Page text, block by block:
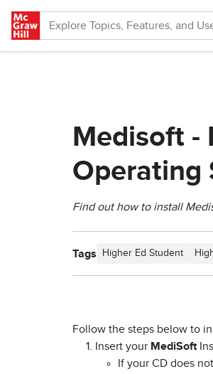
Medisoft -
Operating
Find out how to install
Tags Higher Ed Student
Follow the steps below to
Insert your MediSoft
​If your CD does